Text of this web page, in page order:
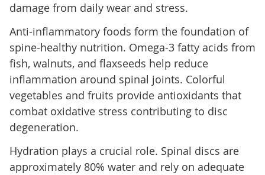
damage from daily wear and stress.
Anti-inflammatory foods form the foundation of
spine-healthy nutrition. Omega-3 fatty acids from
fish, walnuts, and flaxseeds help reduce
inflammation around spinal joints. Colorful
vegetables and fruits provide antioxidants that
combat oxidative stress contributing to disc
degeneration.
Hydration plays a crucial role. Spinal discs are
approximately 80% water and rely on adequate